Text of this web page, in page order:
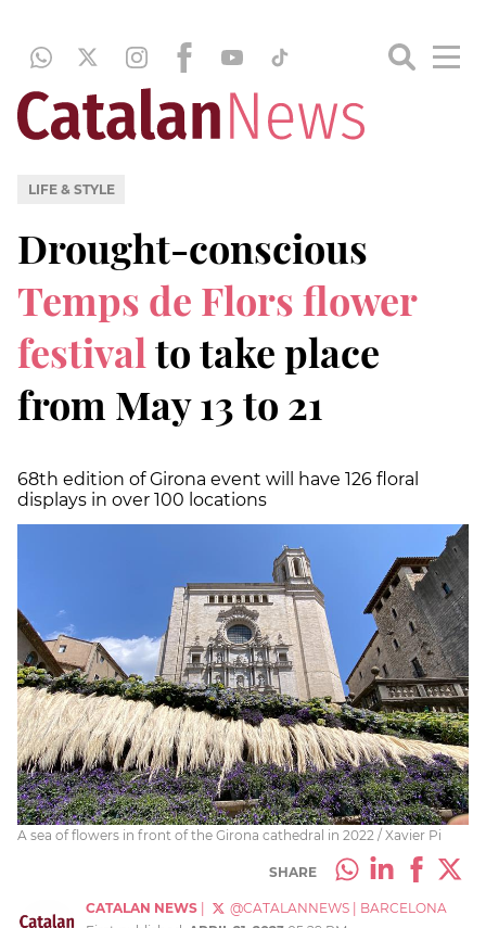
LIFE & STYLE
Drought-conscious
Temps de Flors flower
festival to take place
from May 13 to 21
68th edition of Girona event will have 126 floral
displays in over 100 locations
A sea of flowers in front of the Girona cathedral in 2022 / Xavier Pi
SHARE
CATALAN NEWS @CATALANNEWS
BARCELONA